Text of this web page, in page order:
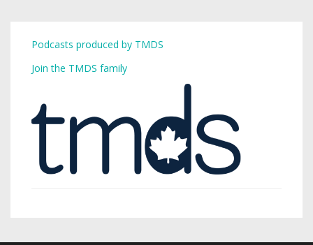
Podcasts produced by TMDS
Join the TMDS family